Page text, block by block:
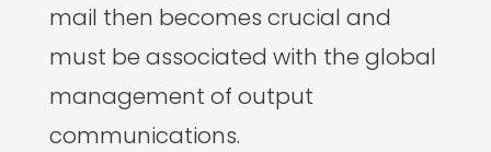
mail then becomes crucial and
must be associated with the global
management of output
communications.